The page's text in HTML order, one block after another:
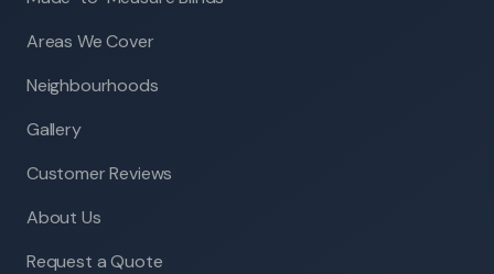
Areas We Cover
Neighbourhoods
Gallery
Customer Reviews
About Us
Request a Quote